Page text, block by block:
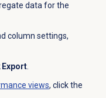
data for the
column settings,
Export.
views, click the